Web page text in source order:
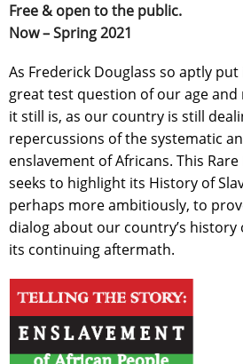
Free & open to the public.
Now – Spring 2021
As Frederick Douglass so aptly put
great test question of our age and
it still is, as our country is still
repercussions of the systematic
enslavement of Africans. This
seeks to highlight its History of
perhaps more ambitiously, to
dialog about our country’s history
its continuing aftermath.